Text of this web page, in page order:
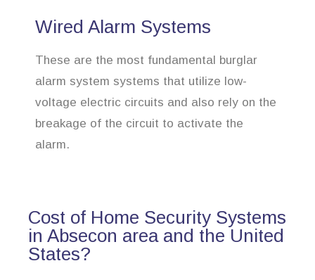
Wired Alarm Systems
These are the most fundamental burglar
alarm system systems that utilize low-
voltage electric circuits and also rely on the
breakage of the circuit to activate the
alarm.
Cost of Home Security Systems
in Absecon area and the United
States?